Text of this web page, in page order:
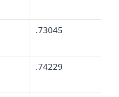
.73045
.74229